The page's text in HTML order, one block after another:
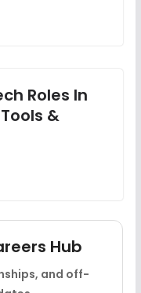
Roles In
&
Hub
and off-